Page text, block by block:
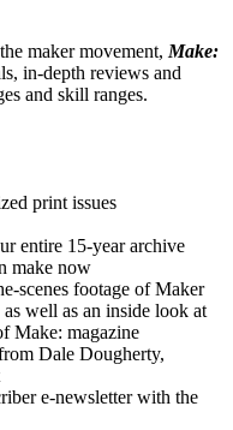
maker movement, Make:
in-depth reviews and
and skill ranges.
print issues
entire 15-year archive
make now
scenes footage of Maker
well as an inside look at
Make: magazine
Dale Dougherty,
e-newsletter with the